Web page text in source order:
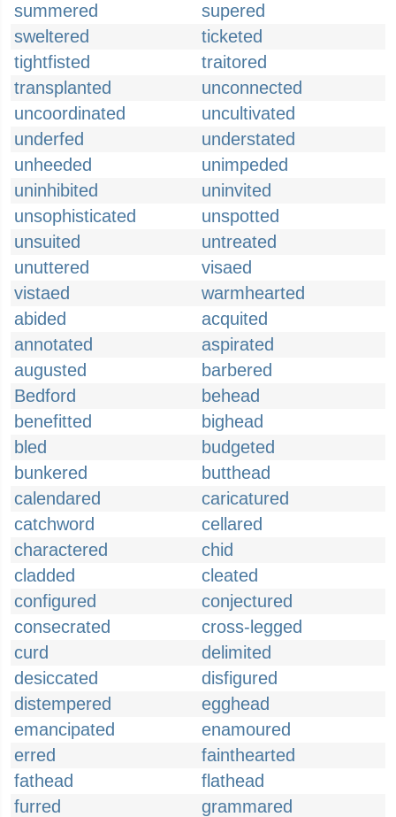
summered
supered
sweltered
ticketed
tightfisted
traitored
transplanted
unconnected
uncoordinated
uncultivated
underfed
understated
unheeded
unimpeded
uninhibited
uninvited
unsophisticated
unspotted
unsuited
untreated
unuttered
visaed
vistaed
warmhearted
abided
acquited
annotated
aspirated
augusted
barbered
Bedford
behead
benefitted
bighead
bled
budgeted
bunkered
butthead
calendared
caricatured
catchword
cellared
charactered
chid
cladded
cleated
configured
conjectured
consecrated
cross-legged
curd
delimited
desiccated
disfigured
distempered
egghead
emancipated
enamoured
erred
fainthearted
fathead
flathead
furred
grammared